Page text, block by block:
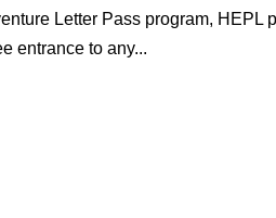
Letter Pass program, HEPL
entrance to any...